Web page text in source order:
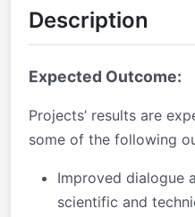
Description
Expected Outcome:
Projects’ results are
some of the following
Improved dialogue
scientific and